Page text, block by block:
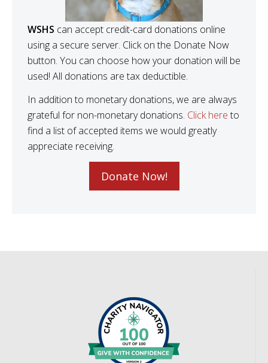
WSHS can accept credit-card donations online
using a secure server. Click on the Donate Now
button. You can choose how your donation will be
used! All donations are tax deductible.
In addition to monetary donations, we are always
grateful for non-monetary donations. Click hereto
find a list of accepted items we would greatly
appreciate receiving.
Donate Now!